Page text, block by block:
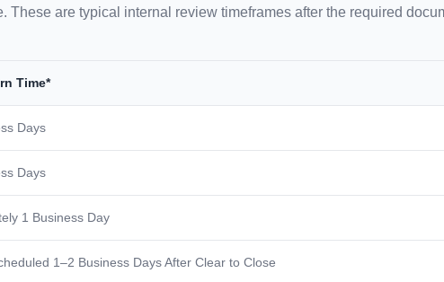
are typical internal review timeframes after the required
Time*
Days
Days
1 Business Day
1–2 Business Days After Clear to Close